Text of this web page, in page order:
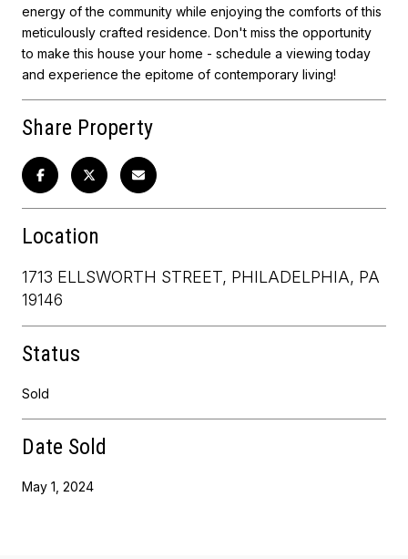
energy of the community while enjoying the comforts of this
meticulously crafted residence. Don't miss the opportunity
to make this house your home - schedule a viewing today
and experience the epitome of contemporary living!
Share Property
Location
1713 ELLSWORTH STREET, PHILADELPHIA, PA
19146
Status
Sold
Date Sold
May 1, 2024